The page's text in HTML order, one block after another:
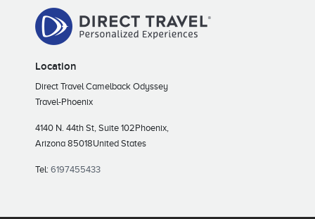
Location
Direct Travel Camelback Odyssey
Travel-Phoenix
4140 N. 44th St, Suite 102Phoenix,
Arizona 85018United States
Tel: 6197455433